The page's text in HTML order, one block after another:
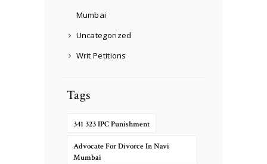
Mumbai
Uncategorized
Writ Petitions
Tags
341 323 IPC Punishment
Advocate For Divorce In Navi
Mumbai